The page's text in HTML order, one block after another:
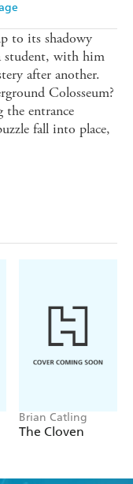
to its shadowy
student, with him
after another.
Colosseum?
entrance
fall into place,
Brian Catling
The Cloven